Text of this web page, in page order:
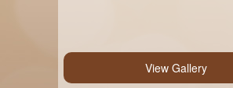
View Gallery